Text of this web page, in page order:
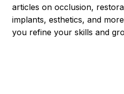
articles on occlusion,
implants, esthetics, and
you refine your skills and